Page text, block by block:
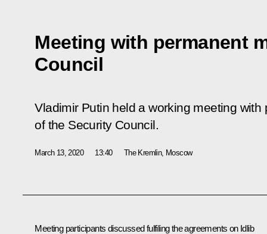
Meeting with permanent
Council
Vladimir Putin held a working meeting
of the Security Council.
March 13, 2020 13:40 The Kremlin, Moscow
Meeting participants discussed fulfiling the agreements on Idlib